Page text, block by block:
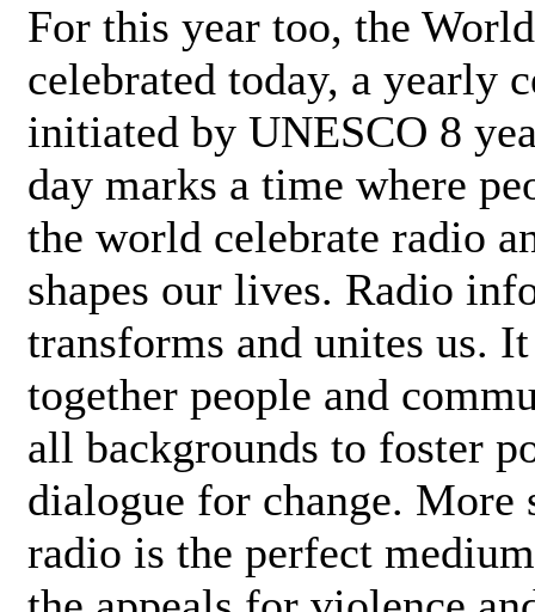
For this year too, the
celebrated today, a yearly
initiated by UNESCO 8
day marks a time where
the world celebrate radio
shapes our lives. Radio
transforms and unites us.
together people and
all backgrounds to foster
dialogue for change.
radio is the perfect